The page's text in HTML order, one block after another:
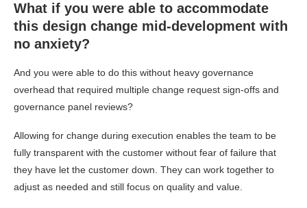
What if you were able to accommodate
this design change mid-development with
no anxiety?
And you were able to do this without heavy governance
overhead that required multiple change request sign-offs and
governance panel reviews?
Allowing for change during execution enables the team to be
fully transparent with the customer without fear of failure that
they have let the customer down. They can work together to
adjust as needed and still focus on quality and value.